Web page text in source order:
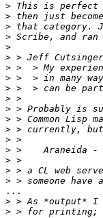
>
>
>
>
>
>
>
>
>
>
>
>
>
>
> >    Araneida -
>
>
>
...
>
>